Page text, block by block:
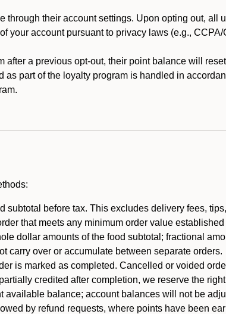
through their account settings. Upon opting out, all
your account pursuant to privacy laws (e.g.,
after a previous opt-out, their point balance will
as part of the loyalty program is handled in
subtotal before tax. This excludes delivery fees,
that meets any minimum order value
dollar amounts of the food subtotal; fractional
carry over or accumulate between separate orders.
is marked as completed. Cancelled or voided
credited after completion, we reserve the
available balance; account balances will not be
by refund requests, where points have been